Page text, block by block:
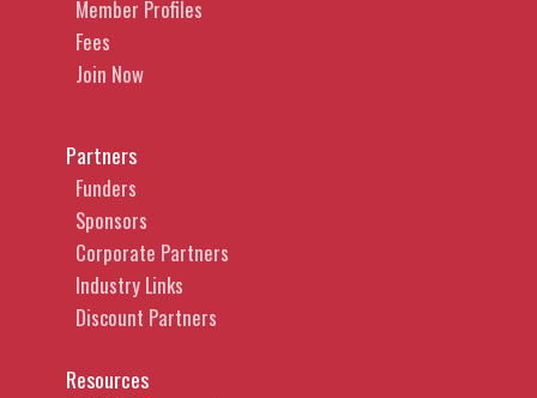
Member Profiles
Fees
Join Now
Partners
Funders
Sponsors
Corporate Partners
Industry Links
Discount Partners
Resources